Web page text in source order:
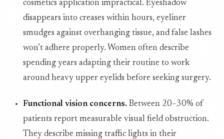
cosmetics application impractical. Eyeshadow
disappears into creases within hours, eyeliner
smudges against overhanging tissue, and false lashes
won’t adhere properly. Women often describe
spending years adapting their routine to work
around heavy upper eyelids before seeking surgery.
Functional vision concerns. Between 20–30% of
patients report measurable visual field obstruction.
They describe missing traffic lights in their